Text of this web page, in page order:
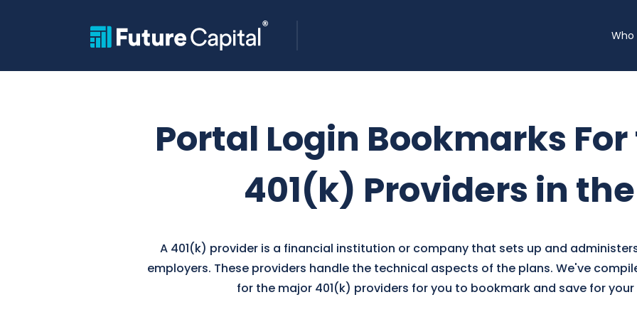
Who
Portal Login Bookmarks
401(k) Providers in the
A 401(k) provider is a financial institution or company that sets up and
employers. These providers handle the technical aspects of the plans. We've
for the major 401(k) providers for you to bookmark and save for